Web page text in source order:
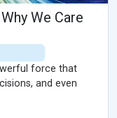
We Care
force that
and even